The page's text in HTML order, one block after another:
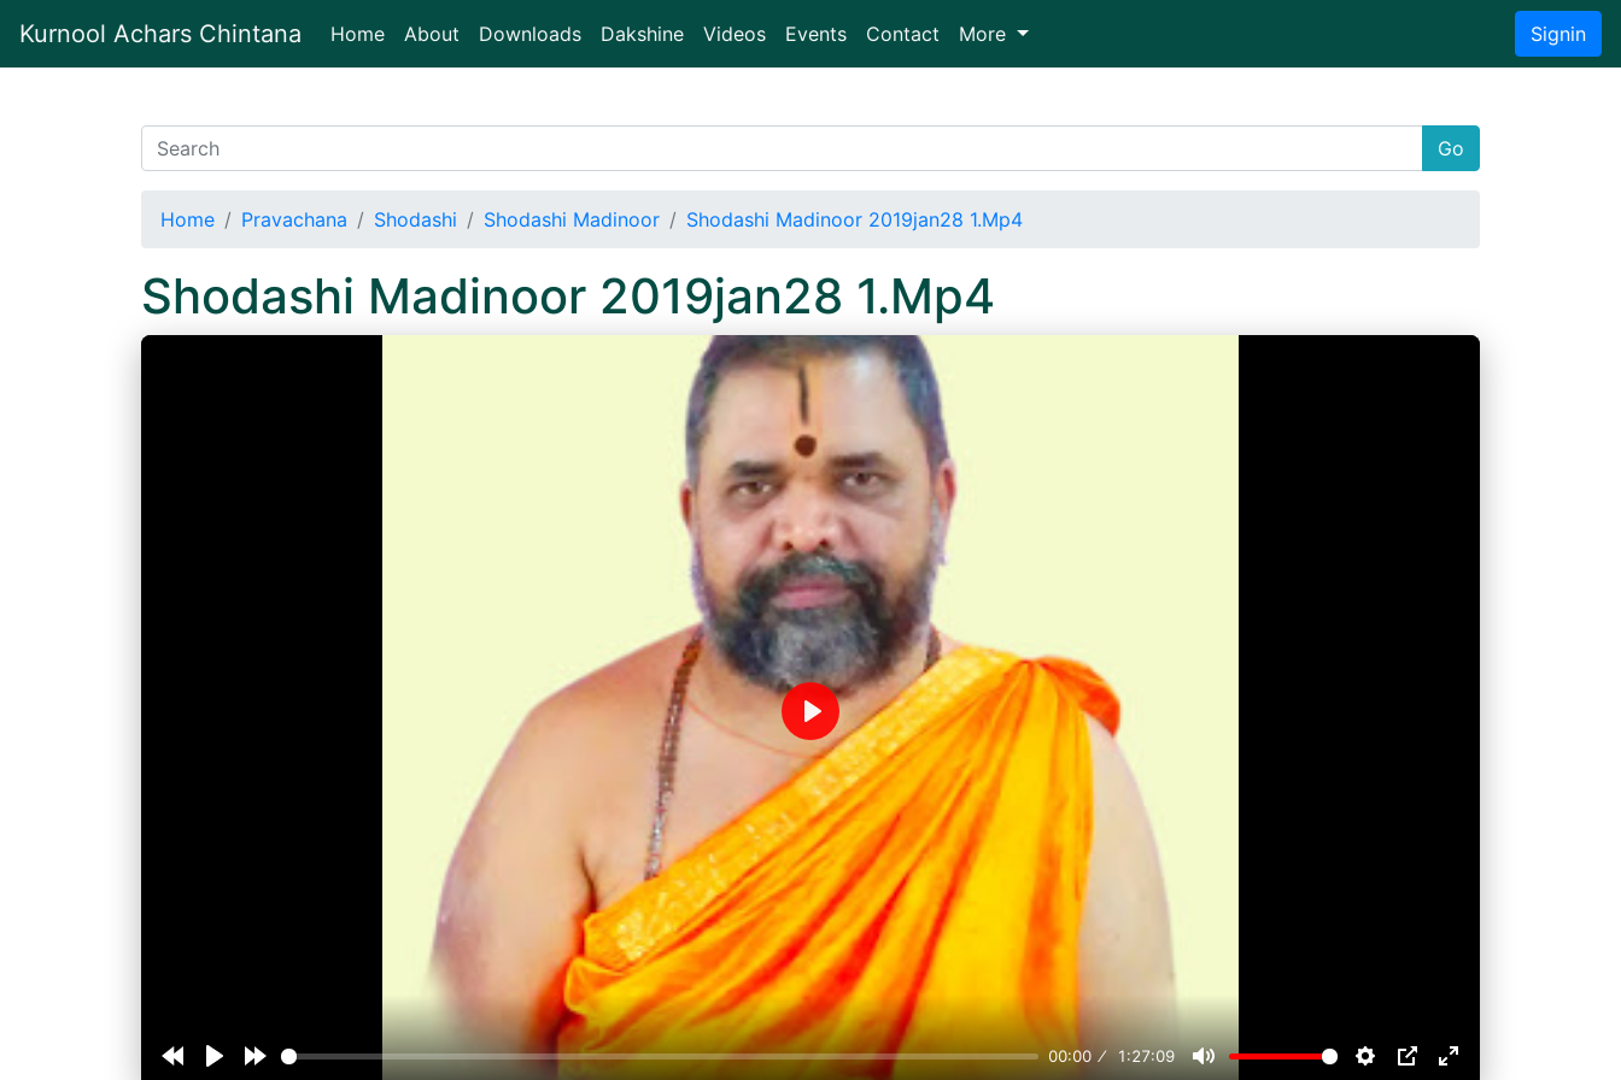
Kurnool Achars Chintana Home(current)
About Downloads Dakshine Videos Events Contact More Signin
Go
Home Pravachana Shodashi Shodashi Madinoor Shodashi Madinoor 2019jan28 1.Mp4
Shodashi Madinoor 2019jan28 1.Mp4
00:00 1:27:09
Play